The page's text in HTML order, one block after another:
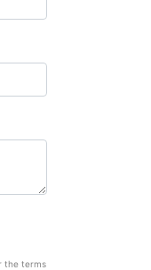
the terms